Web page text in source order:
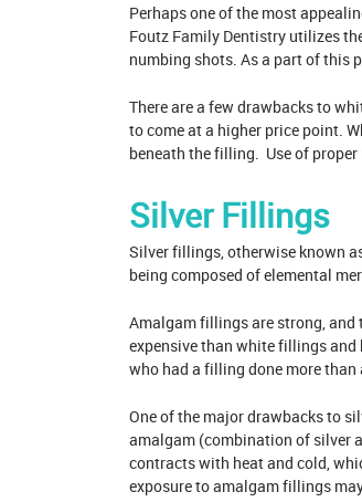
Perhaps one of the most
Foutz Family Dentistry utilizes
numbing shots. As a part of this
There are a few drawbacks to
to come at a higher price point.
beneath the filling. Use of
Silver Fillings
Silver fillings, otherwise known
being composed of elemental
Amalgam fillings are strong, and
expensive than white fillings and
who had a filling done more
One of the major drawbacks to
amalgam (combination of silver
contracts with heat and cold,
exposure to amalgam fillings